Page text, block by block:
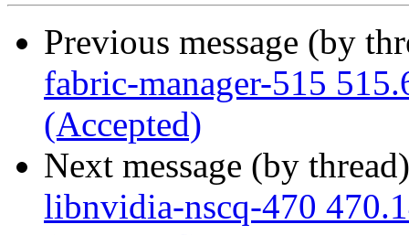
Previous message (by
fabric-manager-515
(Accepted)
Next message (by
libnvidia-nscq-470